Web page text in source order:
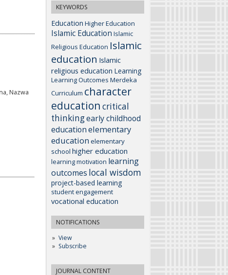
KEYWORDS
Education Higher Education
Islamic Education Islamic
Religious Education Islamic
education Islamic
religious education Learning
Learning Outcomes Merdeka
Curriculum character
education critical
thinkingearly childhood
educationelementary
education elementary
school higher education
learning motivation learning
outcomes local wisdom
project-based learning
student engagement
vocational education
NOTIFICATIONS
View
Subscribe
JOURNAL CONTENT
Nazwa